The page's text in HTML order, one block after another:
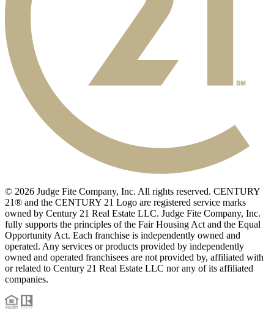
© 2026 Judge Fite Company, Inc. All rights reserved. CENTURY
21® and the CENTURY 21 Logo are registered service marks
owned by Century 21 Real Estate LLC. Judge Fite Company, Inc.
fully supports the principles of the Fair Housing Act and the Equal
Opportunity Act. Each franchise is independently owned and
operated. Any services or products provided by independently
owned and operated franchisees are not provided by, affiliated with
or related to Century 21 Real Estate LLC nor any of its affiliated
companies.